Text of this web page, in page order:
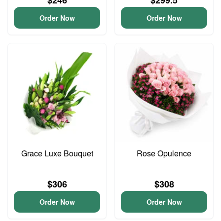
Order Now Order Now
Grace Luxe Bouquet
$306
Order Now
Rose Opulence
$308
Order Now